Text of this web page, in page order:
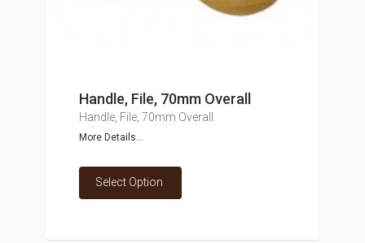
Handle, File, 70mm Overall
Handle, File, 70mm Overall
More Details...
Select Option